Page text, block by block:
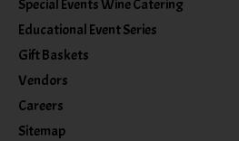
Special Events Wine Catering
Educational Event Series
Gift Baskets
Vendors
Careers
Sitemap